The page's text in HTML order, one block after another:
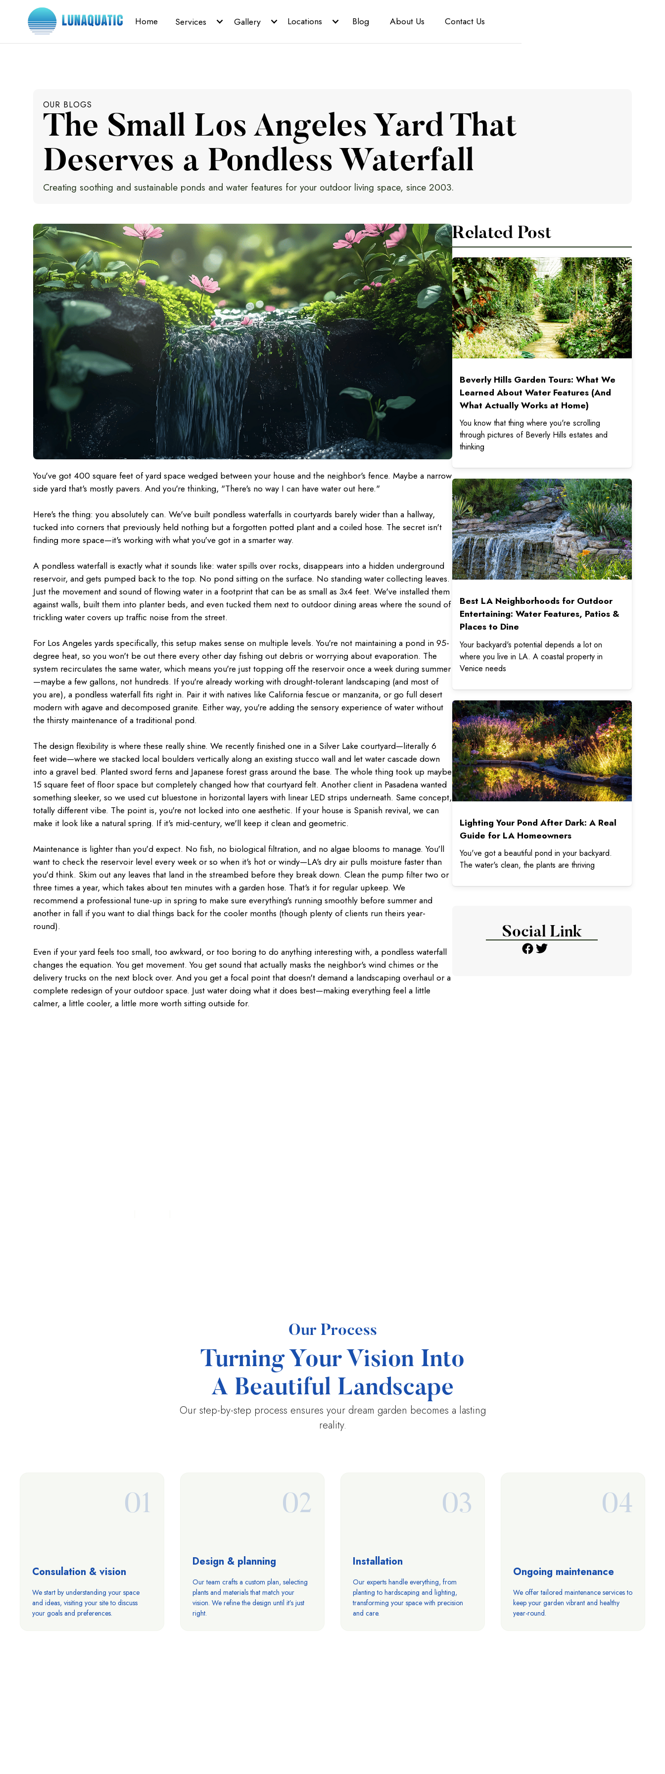
Home Services Gallery Locations Blog About Us Contact Us
OUR BLOGS
The Small Los Angeles Yard That
Deserves a Pondless Waterfall
Creating soothing and sustainable ponds and water features for your outdoor living space, since 2003.
You've got 400 square feet of yard space wedged between your house and the neighbor's fence. Maybe a narrow
side yard that's mostly pavers. And you're thinking, "There's no way I can have water out here."
Here's the thing: you absolutely can. We've built pondless waterfalls in courtyards barely wider than a hallway,
tucked into corners that previously held nothing but a forgotten potted plant and a coiled hose. The secret isn't
finding more space—it's working with what you've got in a smarter way.
A pondless waterfall is exactly what it sounds like: water spills over rocks, disappears into a hidden underground
reservoir, and gets pumped back to the top. No pond sitting on the surface. No standing water collecting leaves.
Just the movement and sound of flowing water in a footprint that can be as small as 3x4 feet. We've installed them
against walls, built them into planter beds, and even tucked them next to outdoor dining areas where the sound of
trickling water covers up traffic noise from the street.
For Los Angeles yards specifically, this setup makes sense on multiple levels. You're not maintaining a pond in 95-
degree heat, so you won't be out there every other day fishing out debris or worrying about evaporation. The
system recirculates the same water, which means you're just topping off the reservoir once a week during summer
—maybe a few gallons, not hundreds. If you're already working with drought-tolerant landscaping (and most of
you are), a pondless waterfall fits right in. Pair it with natives like California fescue or manzanita, or go full desert
modern with agave and decomposed granite. Either way, you're adding the sensory experience of water without
the thirsty maintenance of a traditional pond.
The design flexibility is where these really shine. We recently finished one in a Silver Lake courtyard—literally 6
feet wide—where we stacked local boulders vertically along an existing stucco wall and let water cascade down
into a gravel bed. Planted sword ferns and Japanese forest grass around the base. The whole thing took up maybe
15 square feet of floor space but completely changed how that courtyard felt. Another client in Pasadena wanted
something sleeker, so we used cut bluestone in horizontal layers with linear LED strips underneath. Same concept,
totally different vibe. The point is, you're not locked into one aesthetic. If your house is Spanish revival, we can
make it look like a natural spring. If it's mid-century, we'll keep it clean and geometric.
Maintenance is lighter than you'd expect. No fish, no biological filtration, and no algae blooms to manage. You'll
want to check the reservoir level every week or so when it's hot or windy—LA's dry air pulls moisture faster than
you'd think. Skim out any leaves that land in the streambed before they break down. Clean the pump filter two or
three times a year, which takes about ten minutes with a garden hose. That's it for regular upkeep. We
recommend a professional tune-up in spring to make sure everything's running smoothly before summer and
another in fall if you want to dial things back for the cooler months (though plenty of clients run theirs year-
round).
Even if your yard feels too small, too awkward, or too boring to do anything interesting with, a pondless waterfall
changes the equation. You get movement. You get sound that actually masks the neighbor's wind chimes or the
delivery trucks on the next block over. And you get a focal point that doesn't demand a landscaping overhaul or a
complete redesign of your outdoor space. Just water doing what it does best—making everything feel a little
calmer, a little cooler, a little more worth sitting outside for.
Related Post
Beverly Hills Garden Tours: What We
Learned About Water Features (And
What Actually Works at Home)
You know that thing where you're scrolling
through pictures of Beverly Hills estates and
thinking
Best LA Neighborhoods for Outdoor
Entertaining: Water Features, Patios &
Places to Dine
Your backyard's potential depends a lot on
where you live in LA. A coastal property in
Venice needs
Lighting Your Pond After Dark: A Real
Guide for LA Homeowners
You've got a beautiful pond in your backyard.
The water's clean, the plants are thriving
Social Link
Our Process
Turning Your Vision Into
A Beautiful Landscape
Our step-by-step process ensures your dream garden becomes a lasting
reality.
01
Consulation & vision
We start by understanding your space
and ideas, visiting your site to discuss
your goals and preferences.
02
Design & planning
Our team crafts a custom plan, selecting
plants and materials that match your
vision. We refine the design until it’s just
right.
03
Installation
Our experts handle everything, from
planting to hardscaping and lighting,
transforming your space with precision
and care.
04
Ongoing maintenance
We offer tailored maintenance services to
keep your garden vibrant and healthy
year-round.